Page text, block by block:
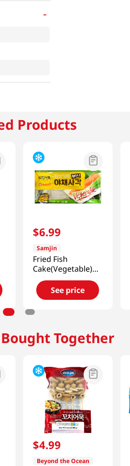
-
Products
$6.99
Samjin
Fried Fish
Cake(Vegetable)
2.2 Lb (1kg)
See price
Together
$4.99
Beyond the Ocean